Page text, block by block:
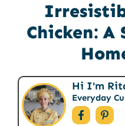
Chicken: A
Hi I'm
Everyday